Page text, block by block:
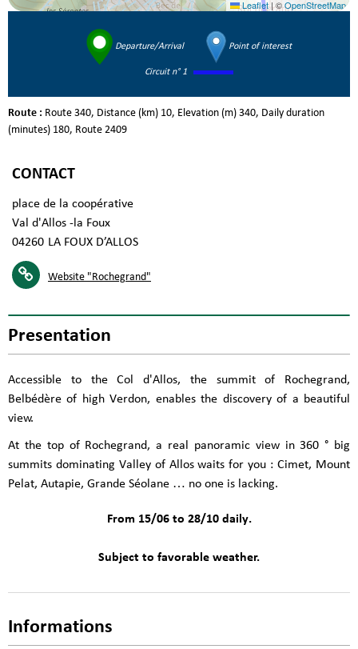
Leaflet |©OpenStreetMap
Departure/Arrival Point of interest
Circuit n° 1
Route : Route 340 Distance (km) 10 Elevation (m) 340 Daily duration
(minutes) 180 Route 2409
CONTACT
place de la coopérative
Val d'Allos -la Foux
04260 LA FOUX D’ALLOS
Website "Rochegrand"
Presentation
Accessible to the Col d'Allos, the summit of Rochegrand,
Belbédère of high Verdon, enables the discovery of a beautiful
view.
At the top of Rochegrand, a real panoramic view in 360 ° big
summits dominating Valley of Allos waits for you : Cimet, Mount
Pelat, Autapie, Grande Séolane … no one is lacking.
From 15/06 to 28/10 daily.
Subject to favorable weather.
Informations